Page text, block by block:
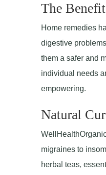
The
Home remedies
digestive
them a safer and
individual needs
empowering.
Natural
migraines to
herbal teas,